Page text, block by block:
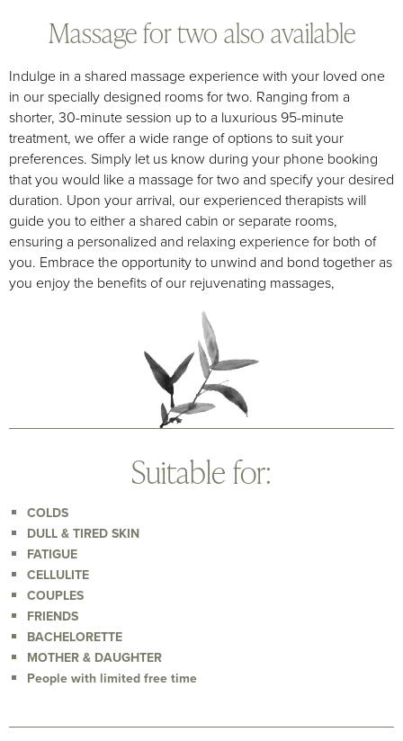
Massage for two also available
Indulge in a shared massage experience with your loved one
in our specially designed rooms for two. Ranging from a
shorter, 30-minute session up to a luxurious 95-minute
treatment, we offer a wide range of options to suit your
preferences. Simply let us know during your phone booking
that you would like a massage for two and specify your desired
duration. Upon your arrival, our experienced therapists will
guide you to either a shared cabin or separate rooms,
ensuring a personalized and relaxing experience for both of
you. Embrace the opportunity to unwind and bond together as
you enjoy the benefits of our rejuvenating massages,
Suitable for:
COLDS
DULL & TIRED SKIN
FATIGUE
CELLULITE
COUPLES
FRIENDS
BACHELORETTE
MOTHER & DAUGHTER
People with limited free time